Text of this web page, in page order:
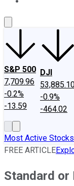
S&P 500
7,709.96
-0.2%
-13.59
DJI
-0.9%
-464.02
Most Active Stocks
FREE ARTICLE
Standard or